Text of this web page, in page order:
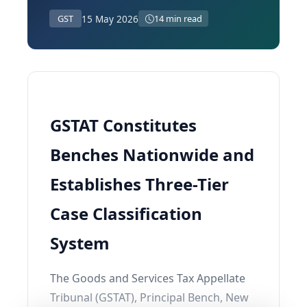
GST 15 May 2026 14 min read
GSTAT Constitutes
Benches Nationwide and
Establishes Three-Tier
Case Classification
System
The Goods and Services Tax Appellate
Tribunal (GSTAT), Principal Bench, New